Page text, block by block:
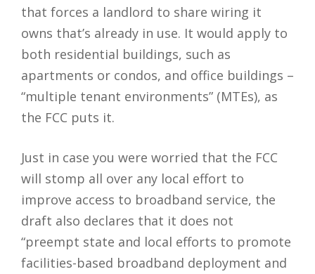
that forces a landlord to share wiring it
owns that’s already in use. It would apply to
both residential buildings, such as
apartments or condos, and office buildings –
“multiple tenant environments” (MTEs), as
the FCC puts it.
Just in case you were worried that the FCC
will stomp all over any local effort to
improve access to broadband service, the
draft also declares that it does not
“preempt state and local efforts to promote
facilities-based broadband deployment and